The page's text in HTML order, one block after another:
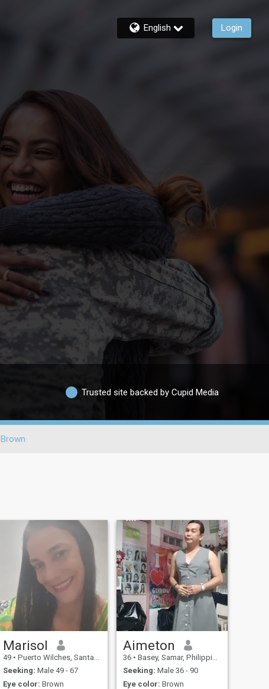
English Login
Trusted site backed by Cupid Media
Brown
Marisol
49 • Puerto Wilches, Santander, Colombia
Seeking: Male 49 - 67
Eye color: Brown
Aimeton
36 • Basey, Samar, Philippines
Seeking: Male 36 - 90
Eye color: Brown